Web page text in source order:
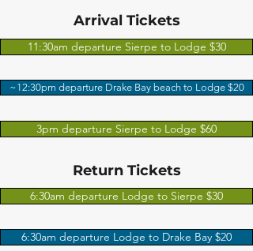
Arrival Tickets
11:30am departure Sierpe to Lodge $30
~12:30pm departure Drake Bay beach to Lodge $20
3pm departure Sierpe to Lodge $60
Return Tickets
6:30am departure Lodge to Sierpe $30
6:30am departure Lodge to Drake Bay $20